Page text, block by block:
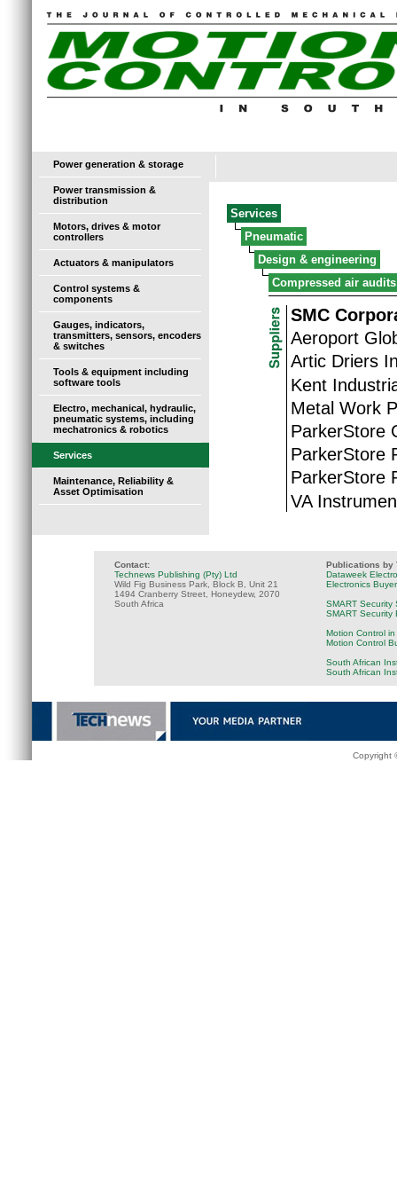
Power generation & storage
Power transmission &
distribution
Motors, drives & motor
controllers
Actuators & manipulators
Control systems &
components
Gauges, indicators,
transmitters, sensors, encoders
& switches
Tools & equipment including
software tools
Electro, mechanical, hydraulic,
pneumatic systems, including
mechatronics & robotics
Services
Maintenance, Reliability &
Asset Optimisation
Services
Pneumatic
Design & engineering
Compressed air audits
SMC
Aeroport
Artic Driers
Kent
Metal Work
ParkerStore
ParkerStore
ParkerStore
VA
Contact:
Technews Publishing (Pty) Ltd
Wild Fig Business Park, Block B, Unit 21
1494 Cranberry Street, Honeydew, 2070
South Africa
Publications by
Dataweek
Electronics
SMART Security
SMART Security
Motion Control
Motion Control
South African
South African
Copyright